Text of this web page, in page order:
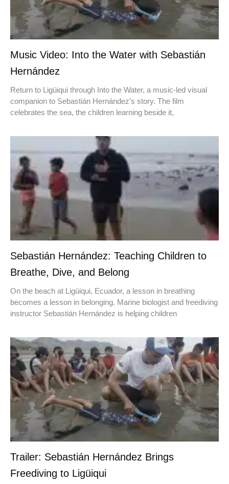
Music Video: Into the Water with Sebastián
Hernández
Return to Ligüiqui through Into the Water, a music-led visual
companion to Sebastián Hernández’s story. The film
celebrates the sea, the children learning beside it,
Sebastián Hernández: Teaching Children to
Breathe, Dive, and Belong
On the beach at Ligüiqui, Ecuador, a lesson in breathing
becomes a lesson in belonging. Marine biologist and freediving
instructor Sebastián Hernández is helping children
Trailer: Sebastián Hernández Brings
Freediving to Ligüiqui